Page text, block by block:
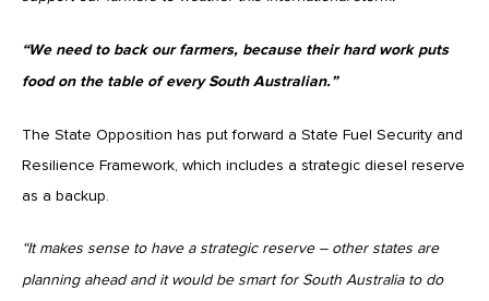
“We need to back our farmers, because their hard work puts
food on the table of every South Australian.”
The State Opposition has put forward a State Fuel Security and
Resilience Framework, which includes a strategic diesel reserve
as a backup.
“It makes sense to have a strategic reserve – other states are
planning ahead and it would be smart for South Australia to do